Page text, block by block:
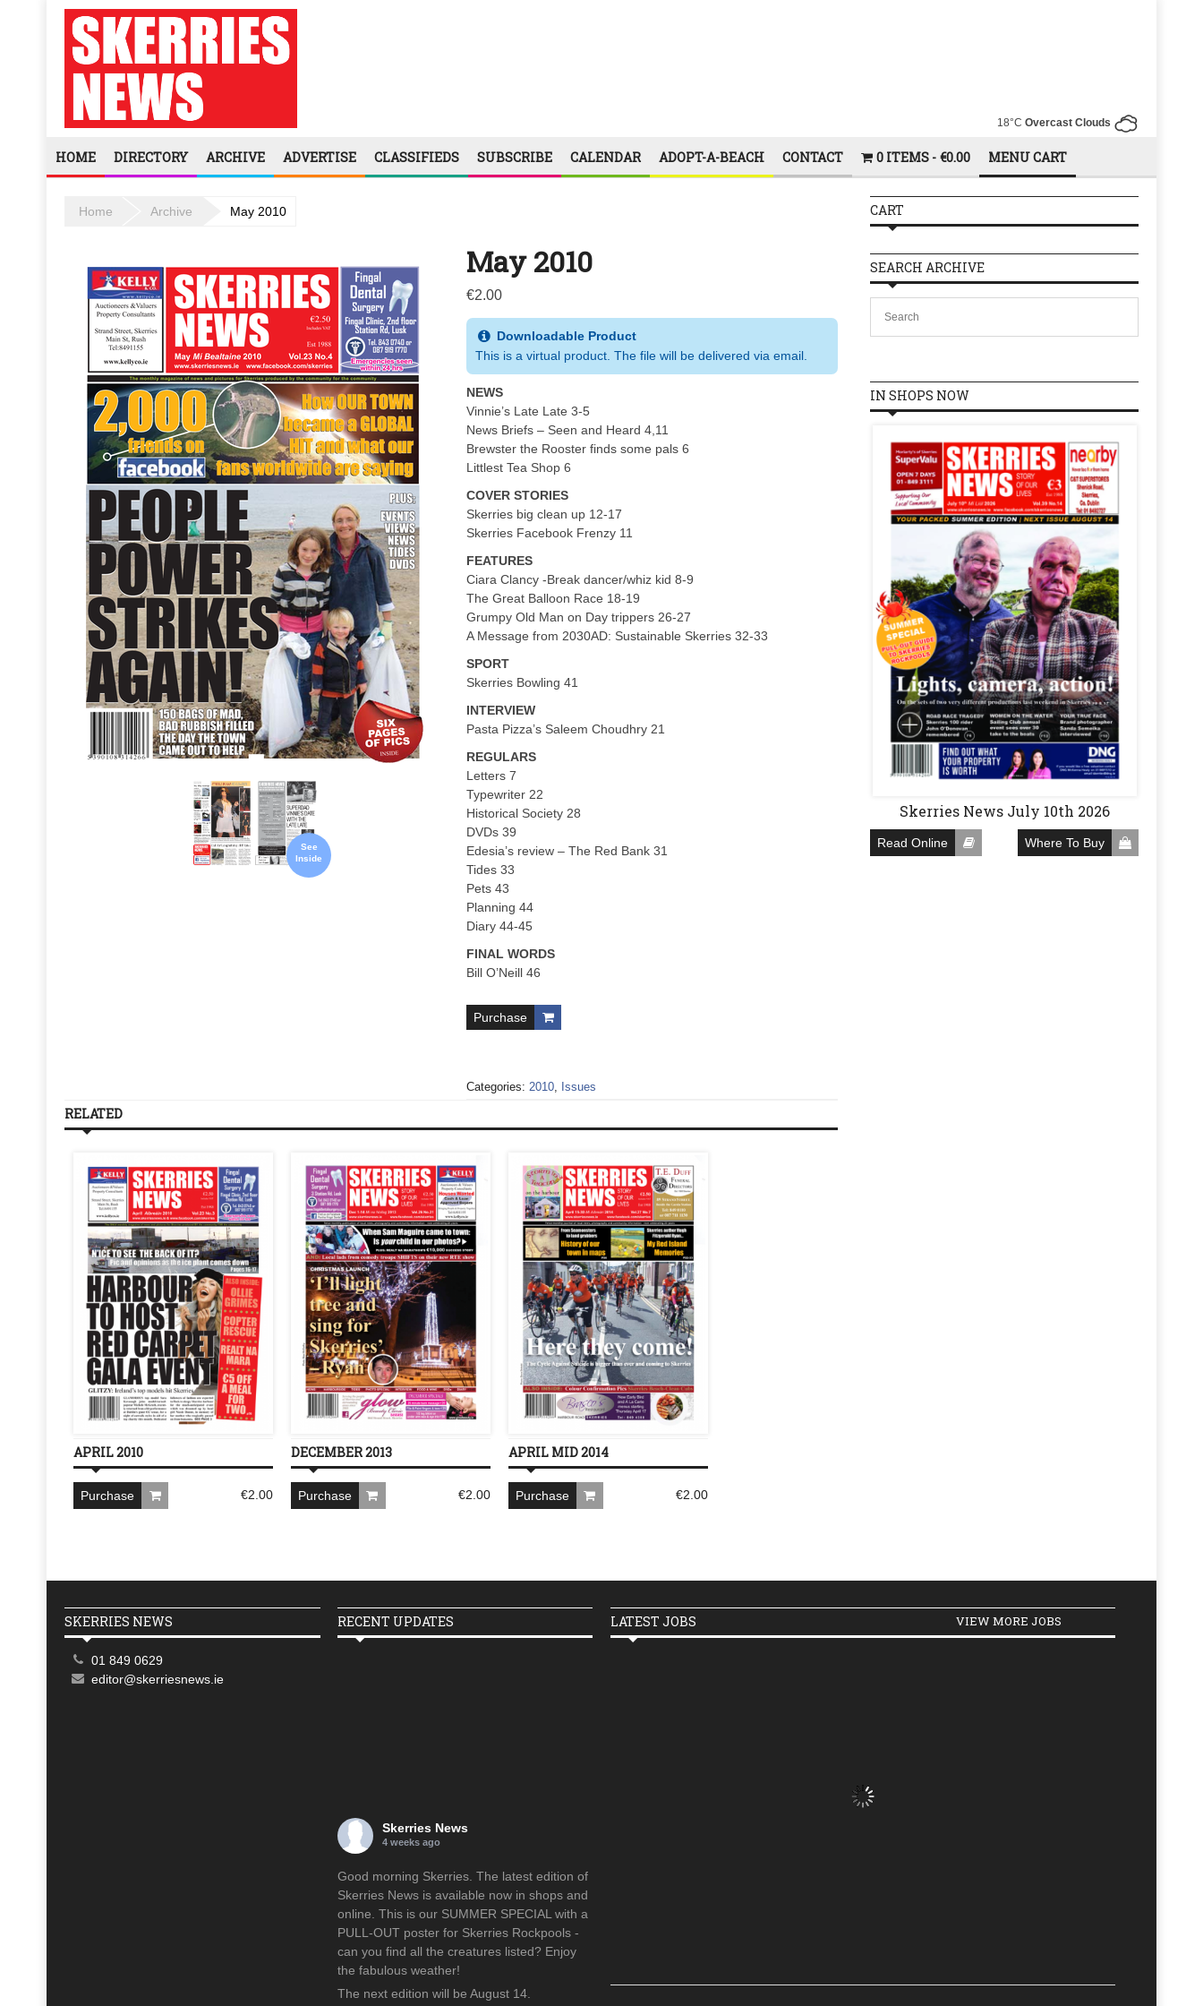
18°C Overcast Clouds
HOME DIRECTORY ARCHIVE ADVERTISE CLASSIFIEDS SUBSCRIBE CALENDAR ADOPT-A-BEACH CONTACT 0 ITEMS €0.00 MENU CART
Home Archive May 2010
See
Inside
May 2010
€2.00
Downloadable Product
This is a virtual product. The file will be delivered via email.
NEWS
Vinnie’s Late Late 3-5
News Briefs – Seen and Heard 4,11
Brewster the Rooster finds some pals 6
Littlest Tea Shop 6
COVER STORIES
Skerries big clean up 12-17
Skerries Facebook Frenzy 11
FEATURES
Ciara Clancy -Break dancer/whiz kid 8-9
The Great Balloon Race 18-19
Grumpy Old Man on Day trippers 26-27
A Message from 2030AD: Sustainable Skerries 32-33
SPORT
Skerries Bowling 41
INTERVIEW
Pasta Pizza’s Saleem Choudhry 21
REGULARS
Letters 7
Typewriter 22
Historical Society 28
DVDs 39
Edesia’s review – The Red Bank 31
Tides 33
Pets 43
Planning 44
Diary 44-45
FINAL WORDS
Bill O’Neill 46
Purchase
Categories:2010, Issues
RELATED
APRIL 2010
€2.00
Purchase
DECEMBER 2013
€2.00
Purchase
APRIL MID 2014
€2.00
Purchase
CART
SEARCH ARCHIVE
IN SHOPS NOW
Skerries News July 10th 2026
Read Online Where To Buy
SKERRIES NEWS
01 849 0629
editor@skerriesnews.ie
RECENT UPDATES
Skerries News
4 weeks ago
Good morning Skerries. The latest edition of
Skerries News is available now in shops and
online. This is our SUMMER SPECIAL with a
PULL-OUT poster for Skerries Rockpools -
can you find all the creatures listed? Enjoy
the fabulous weather!
The next edition will be August 14.
LATEST JOBS VIEW MORE JOBS